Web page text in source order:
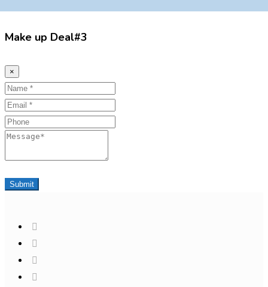
Make up Deal#3
×
Name
Email
Phone
Message
Submit